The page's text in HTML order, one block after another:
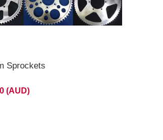
Sprockets
(AUD)